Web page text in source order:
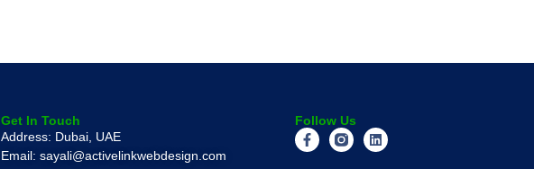
Get In Touch
Address: Dubai, UAE
Email: sayali@activelinkwebdesign.com
Follow Us